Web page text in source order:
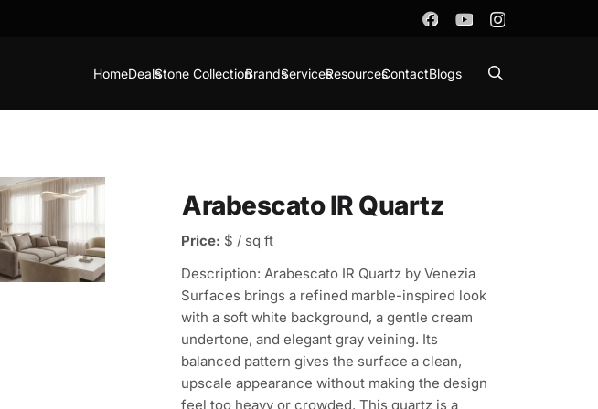
HomeDealsStone CollectionBrandsServicesResourcesContactBlogs
Arabescato IR Quartz
Price: $ / sq ft
Description: Arabescato IR Quartz by Venezia
Surfaces brings a refined marble-inspired look
with a soft white background, a gentle cream
undertone, and elegant gray veining. Its
balanced pattern gives the surface a clean,
upscale appearance without making the design
feel too heavy or crowded. This quartz is a